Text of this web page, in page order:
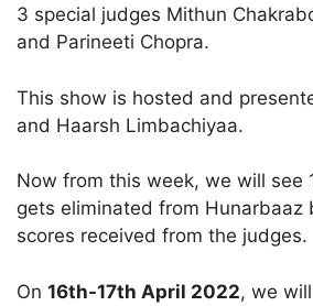
3 special judges Mithun
and Parineeti Chopra.
This show is hosted and
and Haarsh Limbachiyaa.
Now from this week, we will see
gets eliminated from Hunarbaaz
scores received from the judges.
On 16th-17th April 2022, we